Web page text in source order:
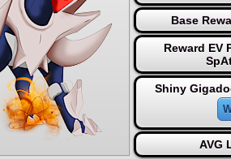
Base
Reward EV
Shiny
AVG